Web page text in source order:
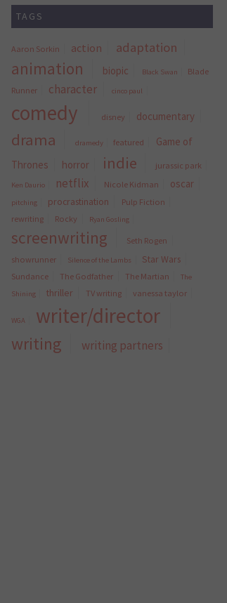
TAGS
Aaron Sorkin action adaptation
animation biopic Black Swan
Blade
Runner
character cinco paul
comedy disney documentary
drama dramedy featured
Game of
Thrones
horror indie jurassic park
Ken Daurio netflix Nicole Kidman oscar
pitching procrastination
Pulp Fiction
rewriting
Rocky Ryan Gosling
screenwriting
Seth Rogen
showrunner
Silence of the Lambs Star Wars
Sundance The Godfather The Martian
The
Shining
thriller TV writing vanessa taylor
WGA writer/director
writing writing partners